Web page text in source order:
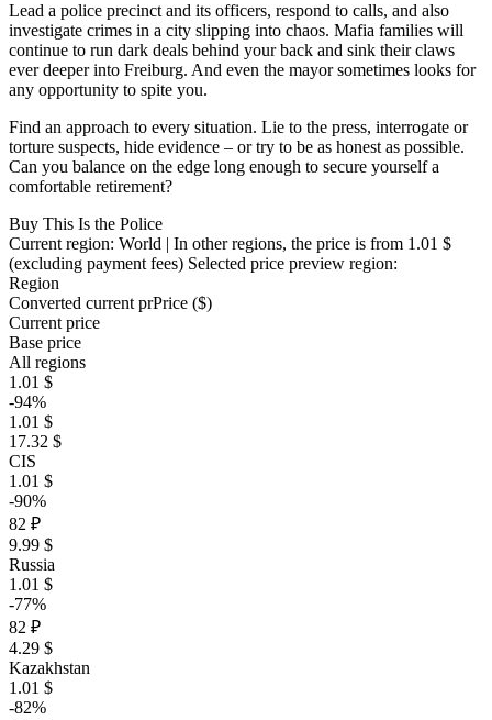
Lead a police precinct and its officers, respond to calls, and also
investigate crimes in a city slipping into chaos. Mafia families will
continue to run dark deals behind your back and sink their claws
ever deeper into Freiburg. And even the mayor sometimes looks for
any opportunity to spite you.
Find an approach to every situation. Lie to the press, interrogate or
torture suspects, hide evidence – or try to be as honest as possible.
Can you balance on the edge long enough to secure yourself a
comfortable retirement?
Buy This Is the Police
Current region: World | In other regions, the price is from 1.01 $
(excluding payment fees) Selected price preview region:
Region
Converted current prPrice ($)
Current price
Base price
All regions
1.01 $
-94%
1.01 $
17.32 $
CIS
1.01 $
-90%
82 ₽
9.99 $
Russia
1.01 $
-77%
82 ₽
4.29 $
Kazakhstan
1.01 $
-82%